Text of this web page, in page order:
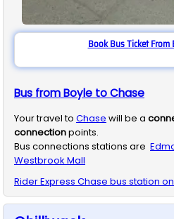
Book Bus Ticket From
Bus from Boyle to Chase
Your travel to Chase will be a
connectionpoints.
Bus connections stations are
Westbrook Mall
Rider Express Chase bus station on